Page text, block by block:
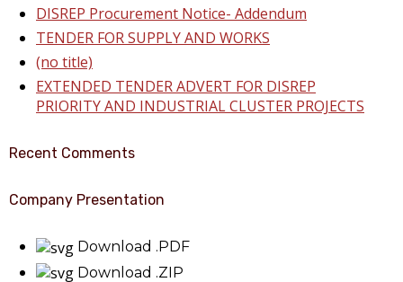
DISREP Procurement Notice- Addendum
TENDER FOR SUPPLY AND WORKS
(no title)
EXTENDED TENDER ADVERT FOR DISREP
PRIORITY AND INDUSTRIAL CLUSTER PROJECTS
Recent Comments
Company Presentation
Download .PDF
Download .ZIP